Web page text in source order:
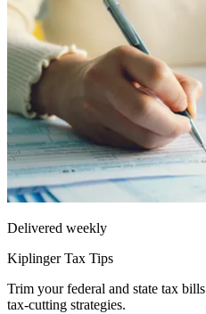
Delivered weekly
Kiplinger Tax Tips
Trim your federal and state tax
tax-cutting strategies.